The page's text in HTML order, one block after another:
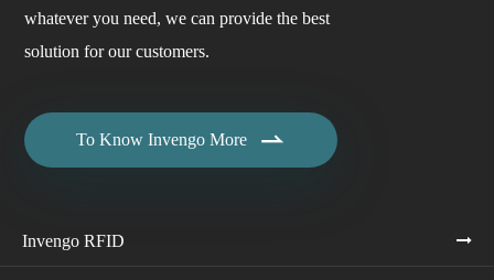
whatever you need, we can provide the best
solution for our customers.
To Know Invengo More 
Invengo RFID